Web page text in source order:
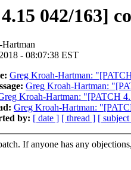
042/163]
- 08:07:38 EST
Greg Kroah-Hartman:
Greg Kroah-Hartman:
Kroah-Hartman: "[PATCH
Greg Kroah-Hartman:
by: [ date ] [ thread ] [
If anyone has any